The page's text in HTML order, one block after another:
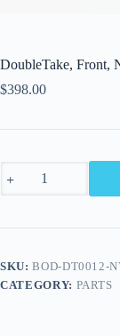
DoubleTake, Front,
$398.00
Front,
TXT
Navy
quantity
SKU:BOD-DT0012-
CATEGORY: PARTS